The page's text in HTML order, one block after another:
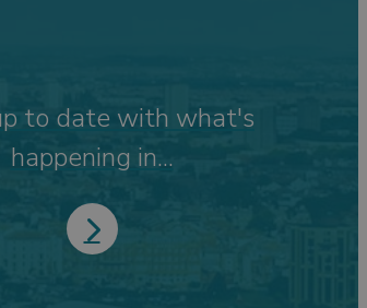
to date with what's
happening in...